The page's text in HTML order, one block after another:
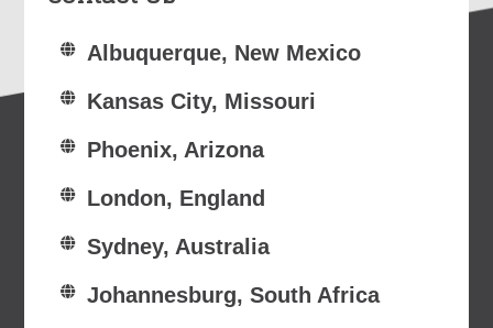
Albuquerque, New Mexico
Kansas City, Missouri
Phoenix, Arizona
London, England
Sydney, Australia
Johannesburg, South Africa